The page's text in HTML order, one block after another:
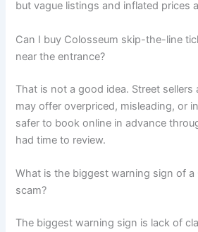
but vague listings and inflated prices
Can I buy Colosseum skip-the-line
near the entrance?
That is not a good idea. Street sellers
may offer overpriced, misleading, or
safer to book online in advance
had time to review.
What is the biggest warning sign of
scam?
The biggest warning sign is lack of